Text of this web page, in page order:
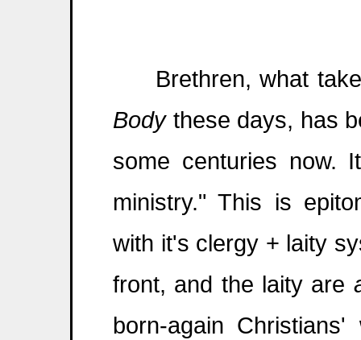
Brethren, what
Bodythese days, has
some centuries now.
ministry." This is
with it's clergy + laity
front, and the laity are
born-again